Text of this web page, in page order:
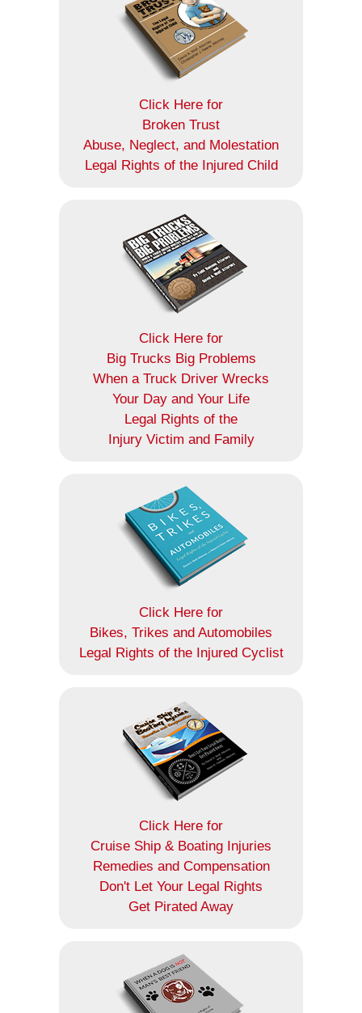
Click Here for
Broken Trust
Abuse, Neglect, and Molestation
Legal Rights of the Injured Child
Click Here for
Big Trucks Big Problems
When a Truck Driver Wrecks
Your Day and Your Life
Legal Rights of the
Injury Victim and Family
Click Here for
Bikes, Trikes and Automobiles
Legal Rights of the Injured Cyclist
Click Here for
Cruise Ship & Boating Injuries
Remedies and Compensation
Don't Let Your Legal Rights
Get Pirated Away